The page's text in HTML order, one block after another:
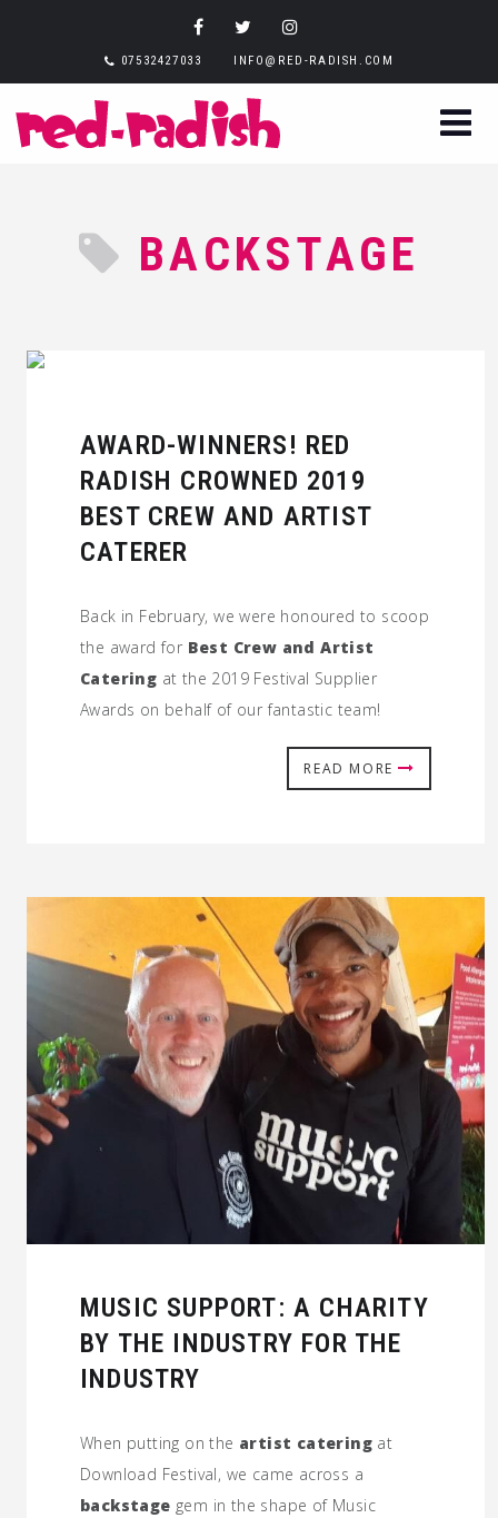
07532427033 INFO@RED-RADISH.COM
BACKSTAGE
AWARD-WINNERS! RED
RADISH CROWNED 2019
BEST CREW AND ARTIST
CATERER
Back in February, we were honoured to scoop
the award for Best Crew and Artist
Catering at the 2019 Festival Supplier
Awards on behalf of our fantastic team!
READ MORE
MUSIC SUPPORT: A CHARITY
BY THE INDUSTRY FOR THE
INDUSTRY
When putting on the artist catering at
Download Festival, we came across a
backstage gem in the shape of Music